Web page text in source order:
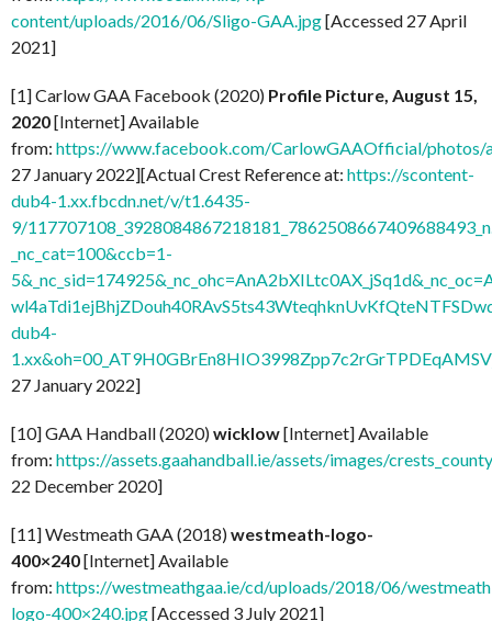
content/uploads/2016/06/Sligo-GAA.jpg[Accessed 27 April
2021]
[1] Carlow GAA Facebook (2020) Profile Picture, August 15,
2020[Internet] Available
from: https://www.facebook.com/CarlowGAAOfficial/
27 January 2022][Actual Crest Reference at: https://scontent-
dub4-1.xx.fbcdn.net/v/t1.6435-
9/
_nc_cat=100&ccb=1-
dub4-
27 January 2022]
[10] GAA Handball (2020)wicklow[Internet] Available
from: https://assets.gaahandball.ie/assets/images/
22 December 2020]
[11] Westmeath GAA (2018)westmeath-logo-
400×240[Internet] Available
from: https://westmeathgaa.ie/cd/uploads/2018/06/
logo-400×240.jpg[Accessed 3 July 2021]